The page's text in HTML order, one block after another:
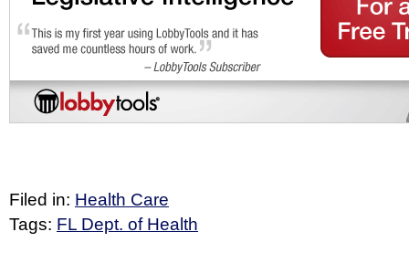
Filed in: Health Care
Tags: FL Dept. of Health